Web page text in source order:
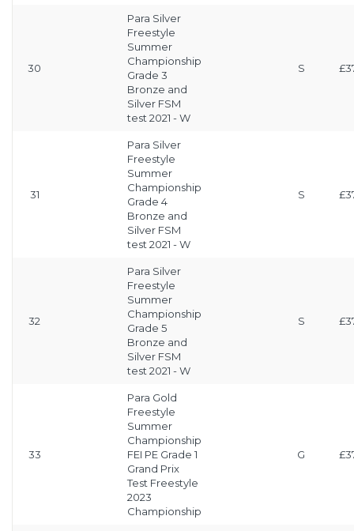
30
Para Silver
Freestyle
Summer
Championship
Grade 3
Bronze and
Silver FSM
test 2021 - W
S
31
Para Silver
Freestyle
Summer
Championship
Grade 4
Bronze and
Silver FSM
test 2021 - W
S
32
Para Silver
Freestyle
Summer
Championship
Grade 5
Bronze and
Silver FSM
test 2021 - W
S
33
Para Gold
Freestyle
Summer
Championship
FEI PE Grade 1
Grand Prix
Test Freestyle
2023
Championship
G